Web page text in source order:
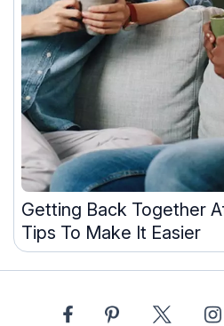
Getting Back Together
Tips To Make It Easier